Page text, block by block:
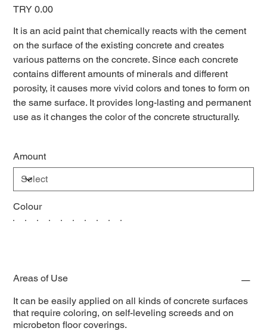
Price
TRY 0.00
It is an acid paint that chemically reacts with the cement
on the surface of the existing concrete and creates
various patterns on the concrete. Since each concrete
contains different amounts of minerals and different
porosity, it causes more vivid colors and tones to form on
the same surface. It provides long-lasting and permanent
use as it changes the color of the concrete structurally.
Amount
Colour
Areas of Use
It can be easily applied on all kinds of concrete surfaces
that require coloring, on self-leveling screeds and on
microbeton floor coverings.